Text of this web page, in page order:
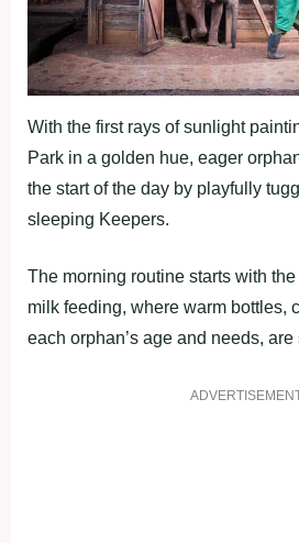
With the first rays of sunlight
Park in a golden hue, eager
the start of the day by playfully
sleeping Keepers.
The morning routine starts with
milk feeding, where warm bottles,
each orphan’s age and needs,